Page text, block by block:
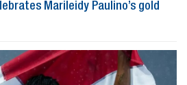
Marileidy Paulino’s gold